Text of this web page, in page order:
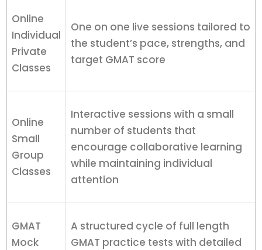
Online
Individual
Private
Classes
One on one live sessions tailored to
the student’s pace, strengths, and
target GMAT score
Online
Small
Group
Classes
Interactive sessions with a small
number of students that
encourage collaborative learning
while maintaining individual
attention
GMAT
Mock
A structured cycle of full length
GMAT practice tests with detailed